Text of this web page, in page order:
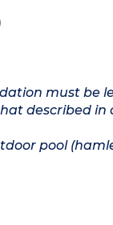
must be
described in
pool